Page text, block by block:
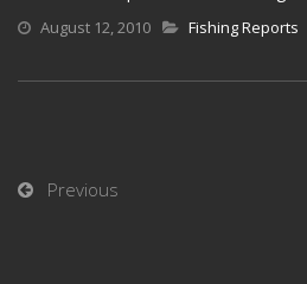
August 12, 2010 Fishing Reports
Previous